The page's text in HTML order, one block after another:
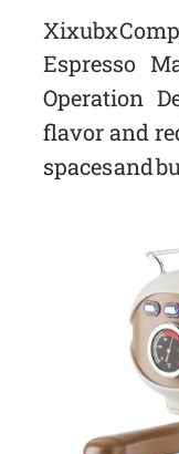
Xixubx
Espresso
Operation
flavor and
spaces and